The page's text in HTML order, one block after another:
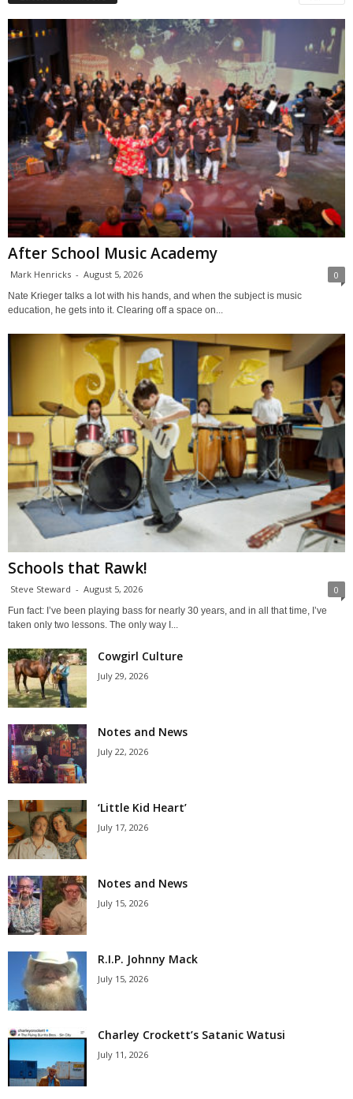
After School Music Academy
Mark Henricks - August 5, 2026 0
Nate Krieger talks a lot with his hands, and when the subject is music
education, he gets into it. Clearing off a space on...
Schools that Rawk!
Steve Steward - August 5, 2026 0
Fun fact: I’ve been playing bass for nearly 30 years, and in all that time, I’ve
taken only two lessons. The only way I...
Cowgirl Culture
July 29, 2026
Notes and News
July 22, 2026
‘Little Kid Heart’
July 17, 2026
Notes and News
July 15, 2026
R.I.P. Johnny Mack
July 15, 2026
Charley Crockett’s Satanic Watusi
July 11, 2026